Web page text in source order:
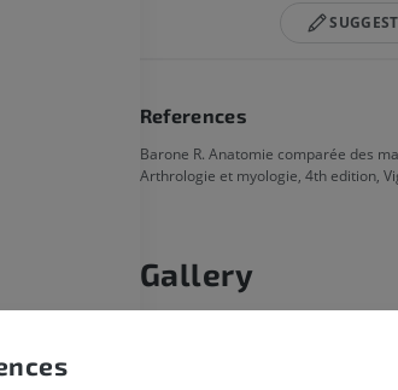
coccyx]
References
Barone R. Anatomie comparée des
Arthrologie et myologie, 4th edition,
Gallery